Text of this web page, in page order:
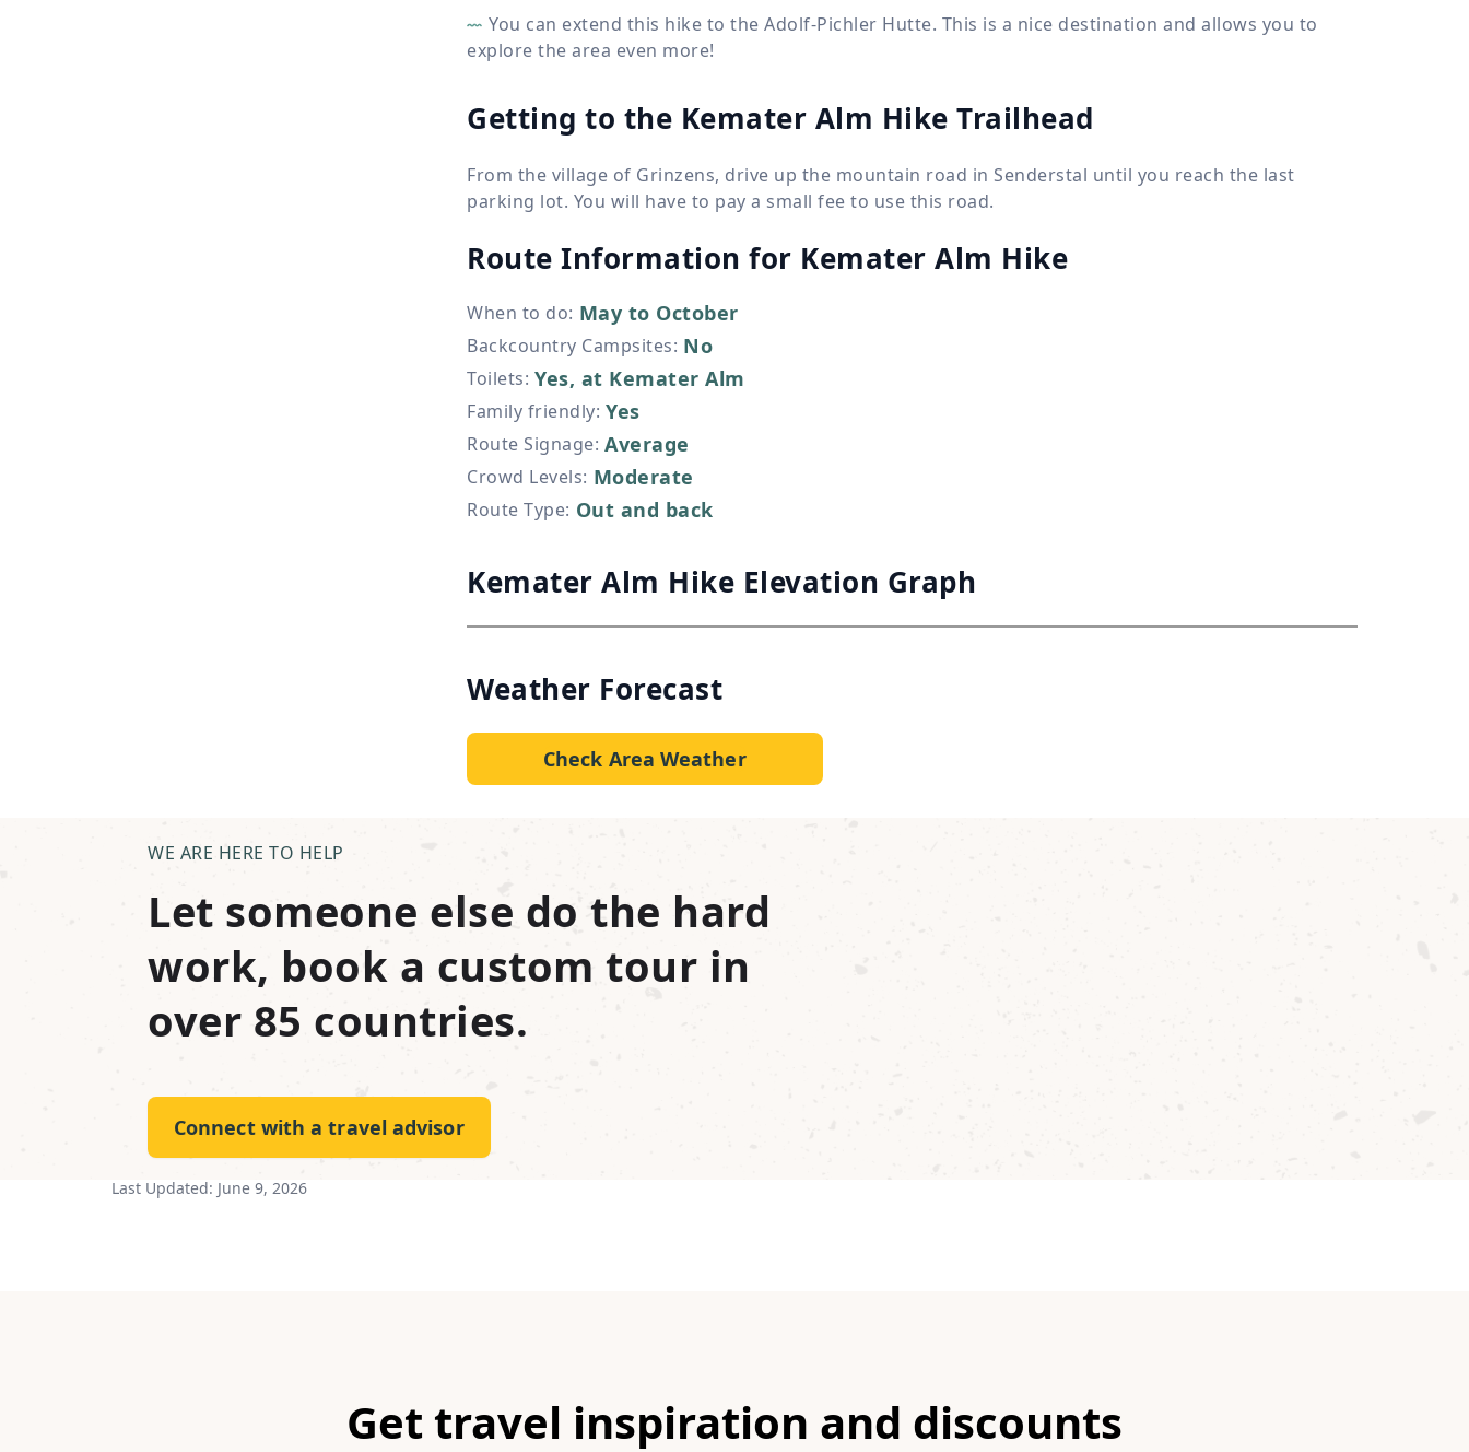
You can extend this hike to the Adolf-Pichler Hutte. This is a nice destination and allows you to
explore the area even more!
Getting to the Kemater Alm Hike Trailhead
From the village of Grinzens, drive up the mountain road in Senderstal until you reach the last
parking lot. You will have to pay a small fee to use this road.
Route Information for Kemater Alm Hike
When to do: May to October
Backcountry Campsites: No
Toilets: Yes, at Kemater Alm
Family friendly: Yes
Route Signage: Average
Crowd Levels: Moderate
Route Type: Out and back
Kemater Alm Hike Elevation Graph
Weather Forecast
Check Area Weather
WE ARE HERE TO HELP
Let someone else do the hard
work, book a custom tour in
over 85 countries.
Connect with a travel advisor
Last Updated: June 9, 2026
Get travel inspiration and discounts